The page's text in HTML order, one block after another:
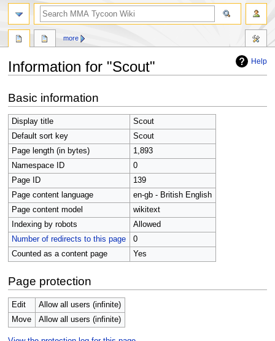
Help
Information for "Scout"
to
navigation
to
search
Basic information
Display title
Scout
Default sort key
Scout
Page length (in bytes)
1,893
Namespace ID
0
Page ID
139
Page content language
en-gb - British English
Page content model
wikitext
Indexing by robots
Allowed
Number of redirects to this page
0
Counted as a content page
Yes
Page protection
Edit
Allow all users (infinite)
Move
Allow all users (infinite)
more
search